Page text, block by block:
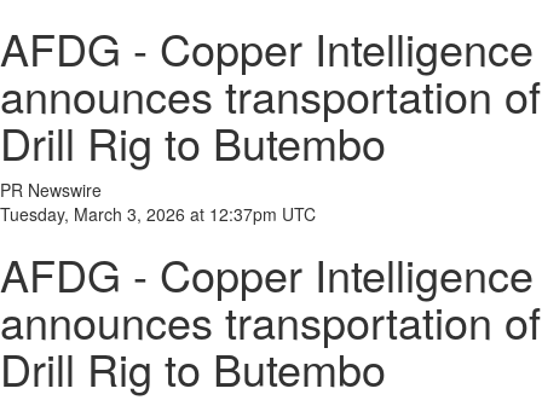
AFDG - Copper Intelligence
announces transportation of
Drill Rig to Butembo
PR Newswire
Tuesday, March 3, 2026 at 12:37pm UTC
AFDG - Copper Intelligence
announces transportation of
Drill Rig to Butembo